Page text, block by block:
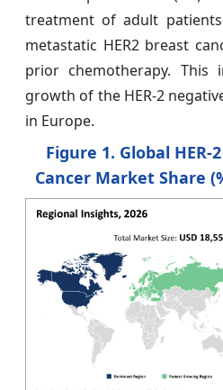
treatment of adult
metastatic HER2 breast
prior chemotherapy.
growth of the HER-2
in Europe.
Figure 1. Global
Cancer Market Share